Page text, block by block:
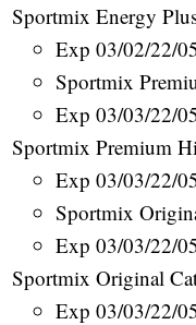
Sportmix Energy
Exp 03/02/22/
Sportmix
Exp 03/03/22/
Sportmix Premium
Exp 03/03/22/
Sportmix
Exp 03/03/22/
Sportmix Original
Exp 03/03/22/